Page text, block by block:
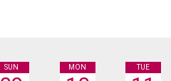
SUN MON TUE